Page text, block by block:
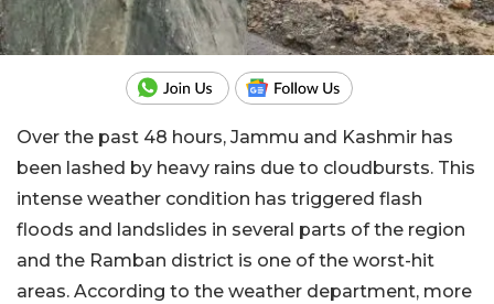
Over the past 48 hours, Jammu and Kashmir has
been lashed by heavy rains due to cloudbursts. This
intense weather condition has triggered flash
floods and landslides in several parts of the region
and the Ramban district is one of the worst-hit
areas. According to the weather department, more